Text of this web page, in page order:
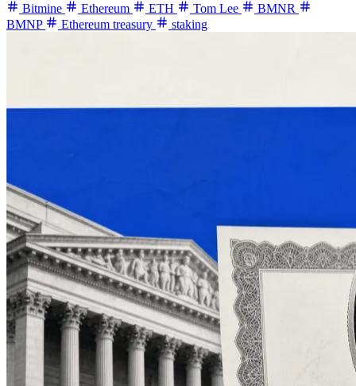
Bitmine
Ethereum ETH Tom Lee
BMNR
BMNP
Ethereum treasury staking